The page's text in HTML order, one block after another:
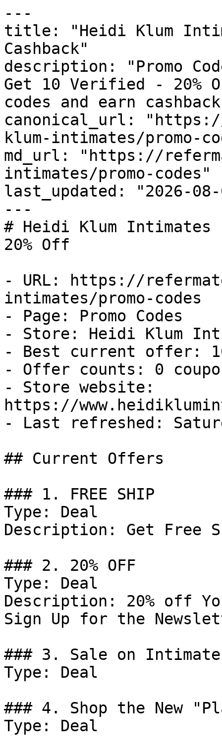
---
title: "Heidi Klum
Cashback"
description: "Promo
Get 10 Verified - 20%
codes and earn
canonical_url:
klum-intimates/promo-
md_url: "https://
intimates/promo-codes"
last_updated: "2026-08-
---
# Heidi Klum Intimates
20% Off
- URL: https://
intimates/promo-codes
- Page: Promo Codes
- Store: Heidi Klum
- Best current offer:
- Offer counts: 0
- Store website:
https://
- Last refreshed:
## Current Offers
### 1. FREE SHIP
Type: Deal
Description: Get Free
### 2. 20% OFF
Type: Deal
Description: 20% off
Sign Up for the
### 3. Sale on
Type: Deal
### 4. Shop the New
Type: Deal